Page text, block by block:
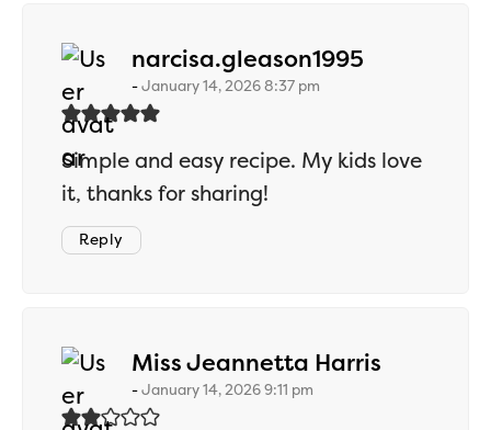
narcisa.gleason1995
January 14, 2026 8:37 pm
Simple and easy recipe. My kids love
it, thanks for sharing!
Reply
Miss Jeannetta Harris
January 14, 2026 9:11 pm